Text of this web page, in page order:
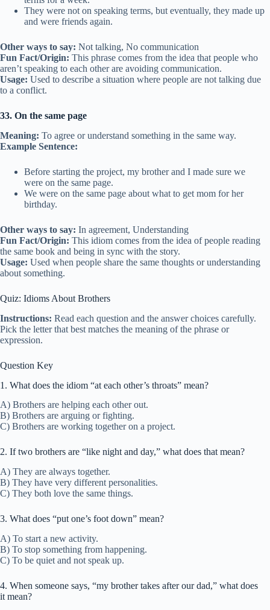
They were not on speaking terms, but eventually, they made up
and were friends again.
Other ways to say: Not talking, No communication
Fun Fact/Origin: This phrase comes from the idea that people who
aren’t speaking to each other are avoiding communication.
Usage: Used to describe a situation where people are not talking due
to a conflict.
33. On the same page
Meaning: To agree or understand something in the same way.
Example Sentence:
Before starting the project, my brother and I made sure we
were on the same page.
We were on the same page about what to get mom for her
birthday.
Other ways to say: In agreement, Understanding
Fun Fact/Origin: This idiom comes from the idea of people reading
the same book and being in sync with the story.
Usage: Used when people share the same thoughts or understanding
about something.
Quiz: Idioms About Brothers
Instructions: Read each question and the answer choices carefully.
Pick the letter that best matches the meaning of the phrase or
expression.
Question Key
1. What does the idiom “at each other’s throats” mean?
A) Brothers are helping each other out.
B) Brothers are arguing or fighting.
C) Brothers are working together on a project.
2. If two brothers are “like night and day,” what does that mean?
A) They are always together.
B) They have very different personalities.
C) They both love the same things.
3. What does “put one’s foot down” mean?
A) To start a new activity.
B) To stop something from happening.
C) To be quiet and not speak up.
4. When someone says, “my brother takes after our dad,” what does
it mean?